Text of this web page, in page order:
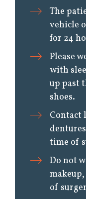
The
vehicle
for 24
Please
with
up past
shoes.
Contact
time of
Do not
of